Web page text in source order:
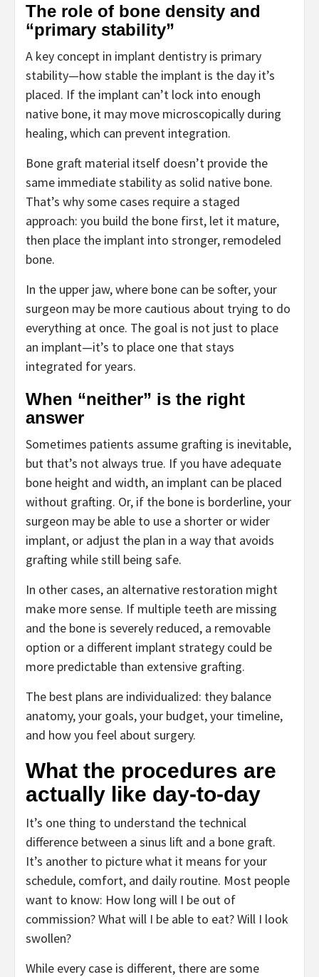
The role of bone density and
“primary stability”
A key concept in implant dentistry is primary
stability—how stable the implant is the day it’s
placed. If the implant can’t lock into enough
native bone, it may move microscopically during
healing, which can prevent integration.
Bone graft material itself doesn’t provide the
same immediate stability as solid native bone.
That’s why some cases require a staged
approach: you build the bone first, let it mature,
then place the implant into stronger, remodeled
bone.
In the upper jaw, where bone can be softer, your
surgeon may be more cautious about trying to do
everything at once. The goal is not just to place
an implant—it’s to place one that stays
integrated for years.
When “neither” is the right
answer
Sometimes patients assume grafting is inevitable,
but that’s not always true. If you have adequate
bone height and width, an implant can be placed
without grafting. Or, if the bone is borderline, your
surgeon may be able to use a shorter or wider
implant, or adjust the plan in a way that avoids
grafting while still being safe.
In other cases, an alternative restoration might
make more sense. If multiple teeth are missing
and the bone is severely reduced, a removable
option or a different implant strategy could be
more predictable than extensive grafting.
The best plans are individualized: they balance
anatomy, your goals, your budget, your timeline,
and how you feel about surgery.
What the procedures are
actually like day-to-day
It’s one thing to understand the technical
difference between a sinus lift and a bone graft.
It’s another to picture what it means for your
schedule, comfort, and daily routine. Most people
want to know: How long will I be out of
commission? What will I be able to eat? Will I look
swollen?
While every case is different, there are some